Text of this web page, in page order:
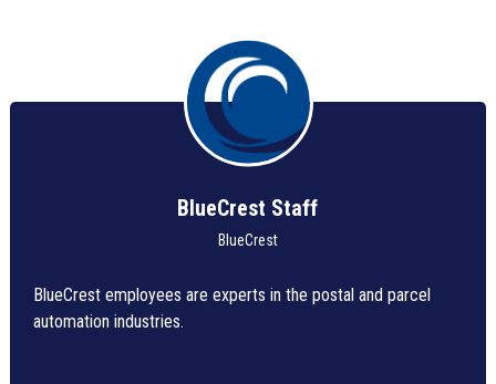
BlueCrest Staff
BlueCrest
BlueCrest employees are experts in the postal and parcel
automation industries.